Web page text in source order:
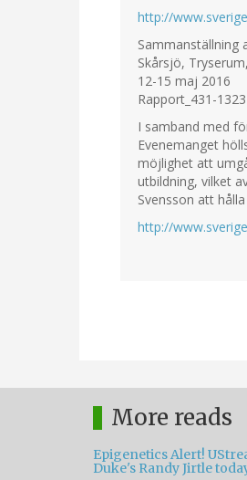
http://
Sammanställning
Skårsjö,
12-15 maj 2016
Rapport_431-
I samband med
Evenemanget
möjlighet att
utbildning, vilket
Svensson att
http://
More reads
Epigenetics Alert!
Duke's Randy Jirtle